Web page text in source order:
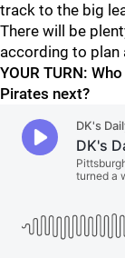
track to the big
There will be
according to plan
YOUR TURN:
Pirates next?